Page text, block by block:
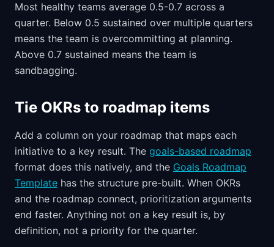
Most healthy teams average 0.5-0.7 across a
quarter. Below 0.5 sustained over multiple quarters
means the team is overcommitting at planning.
Above 0.7 sustained means the team is
sandbagging.
Tie OKRs to roadmap items
Add a column on your roadmap that maps each
initiative to a key result. The goals-based roadmap
format does this natively, and the Goals Roadmap
Template has the structure pre-built. When OKRs
and the roadmap connect, prioritization arguments
end faster. Anything not on a key result is, by
definition, not a priority for the quarter.